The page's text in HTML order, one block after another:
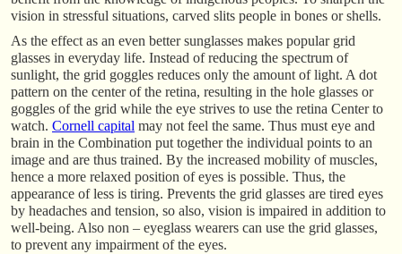
vision in stressful situations, carved slits people in bones or shells.
As the effect as an even better sunglasses makes popular grid
glasses in everyday life. Instead of reducing the spectrum of
sunlight, the grid goggles reduces only the amount of light. A dot
pattern on the center of the retina, resulting in the hole glasses or
goggles of the grid while the eye strives to use the retina Center to
watch. Cornell capital may not feel the same. Thus must eye and
brain in the Combination put together the individual points to an
image and are thus trained. By the increased mobility of muscles,
hence a more relaxed position of eyes is possible. Thus, the
appearance of less is tiring. Prevents the grid glasses are tired eyes
by headaches and tension, so also, vision is impaired in addition to
well-being. Also non – eyeglass wearers can use the grid glasses,
to prevent any impairment of the eyes.